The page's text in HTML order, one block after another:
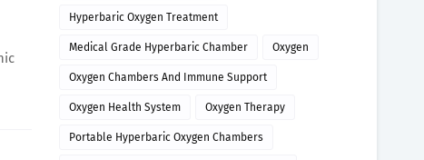
Hyperbaric Oxygen Treatment
Medical Grade Hyperbaric Chamber Oxygen
Oxygen Chambers And Immune Support
Oxygen Health System Oxygen Therapy
Portable Hyperbaric Oxygen Chambers